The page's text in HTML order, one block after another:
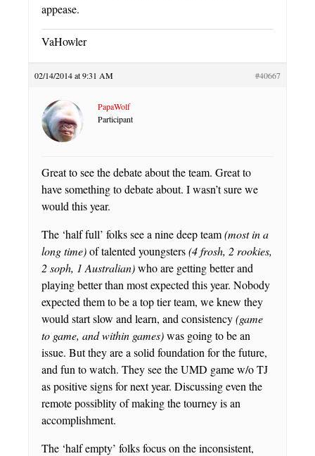
appease.
VaHowler
02/14/2014 at 9:31 AM #40667
PapaWolf
Participant
Great to see the debate about the team. Great to
have something to debate about. I wasn’t sure we
would this year.
The ‘half full’ folks see a nine deep team(most in a
long time)of talented youngsters(4 frosh, 2 rookies,
2 soph, 1 Australian)who are getting better and
playing better than most expected this year. Nobody
expected them to be a top tier team, we knew they
would start slow and learn, and consistency(game
to game, and within games)was going to be an
issue. But they are a solid foundation for the future,
and fun to watch. They see the UMD game w/o TJ
as positive signs for next year. Discussing even the
remote possiblity of making the tourney is an
accomplishment.
The ‘half empty’ folks focus on the inconsistent,